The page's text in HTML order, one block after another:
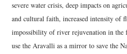
severe water crisis, deep impacts on
and cultural faith, increased intensity of
impossibility of river rejuvenation in the
use the Aravalli as a mirror to save the